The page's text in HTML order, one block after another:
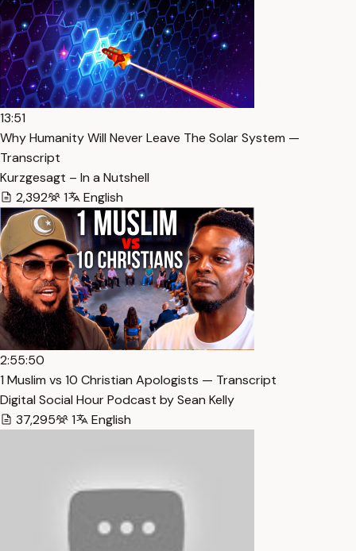
13:51
Why Humanity Will Never Leave The Solar System —
Transcript
Kurzgesagt – In a Nutshell
2,392
1 English
2:55:50
1 Muslim vs 10 Christian Apologists — Transcript
Digital Social Hour Podcast by Sean Kelly
37,295
1 English